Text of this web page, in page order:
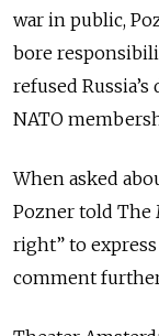
war in public,
bore
refused
NATO
When asked
Pozner told The
right” to
comment